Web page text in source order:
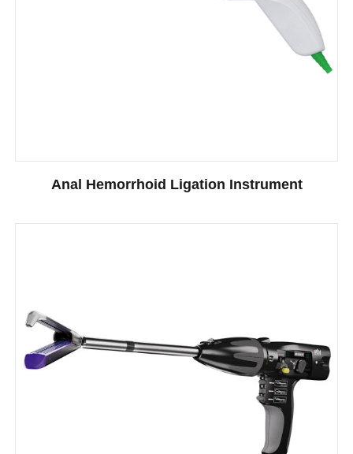
Anal Hemorrhoid Ligation Instrument